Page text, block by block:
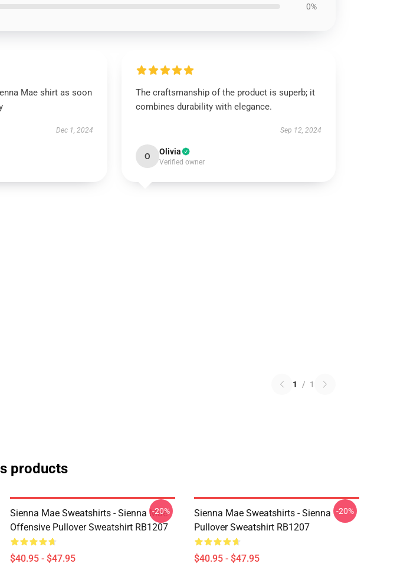
0%
Mae shirt as soon
Dec 1, 2024
The craftsmanship of the product is superb; it
combines durability with elegance.
Sep 12, 2024
O Olivia
Verified owner
1 / 1
products
Sienna Mae Sweatshirts - Sienna Mae
Offensive Pullover Sweatshirt RB1207
$40.95 - $47.95
-20%
Sienna Mae Sweatshirts - Sienna
Pullover Sweatshirt RB1207
$40.95 - $47.95
-20%